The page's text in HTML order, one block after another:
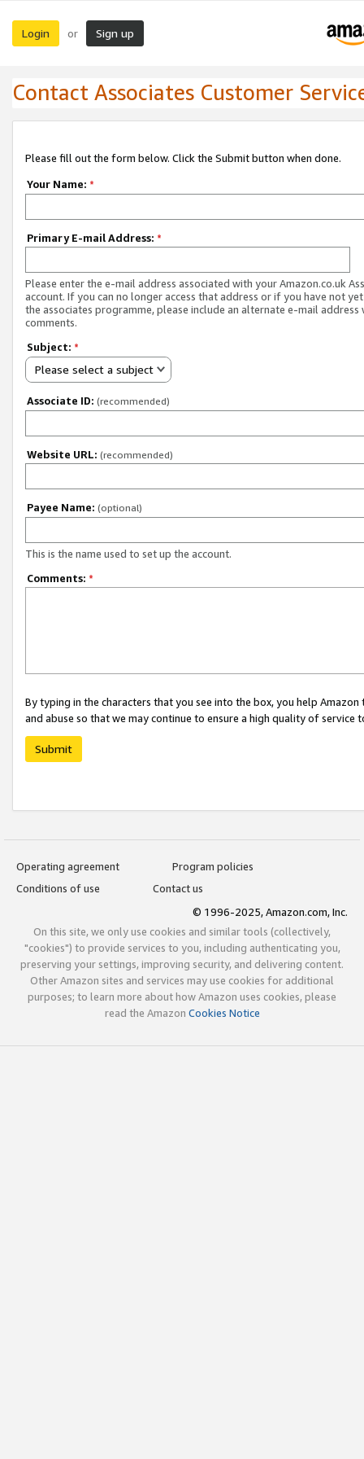
Login or Sign up
Contact Associates Customer
Please fill out the form below. Click the Submit button when done.
Your Name: *
Primary E-mail Address: *
Please enter the e-mail address associated with your Amazon.co.uk
account. If you can no longer access that address or if you have not
the associates programme, please include an alternate e-mail address
comments.
Subject: *
Please select a subject
Associate ID: (recommended)
Website URL: (recommended)
Payee Name: (optional)
This is the name used to set up the account.
Comments: *
By typing in the characters that you see into the box, you help
and abuse so that we may continue to ensure a high quality of service
Submit
Operating agreement
Program policies
Conditions of use
Contact us
© 1996-2025, Amazon.com, Inc.
On this site, we only use cookies and similar tools (collectively,
"cookies") to provide services to you, including authenticating you,
preserving your settings, improving security, and delivering content.
Other Amazon sites and services may use cookies for additional
purposes; to learn more about how Amazon uses cookies, please
read the Amazon Cookies Notice